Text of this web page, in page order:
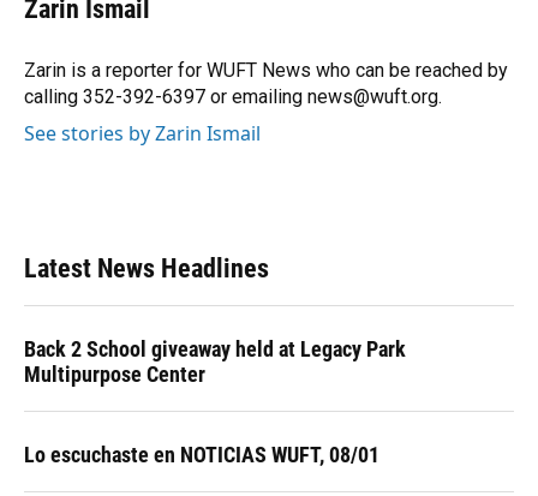
b
o
k
s
y
a
s
I
n
r
Zarin Ismail
Zarin is a reporter for WUFT News who can be reached by
calling 352-392-6397 or emailing news@wuft.org.
See stories by Zarin Ismail
Latest News Headlines
Back 2 School giveaway held at Legacy Park
Multipurpose Center
Lo escuchaste en NOTICIAS WUFT, 08/01